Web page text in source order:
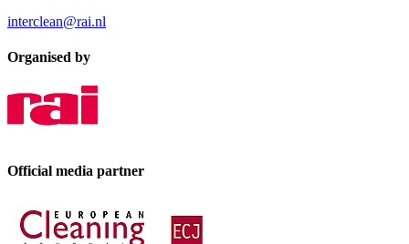
interclean@rai.nl
Organised by
Official media partner